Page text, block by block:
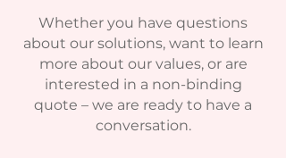
Whether you have questions
about our solutions, want to learn
more about our values, or are
interested in a non-binding
quote – we are ready to have a
conversation.